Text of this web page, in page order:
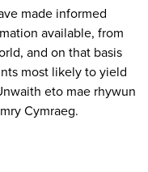
made informed
available, from
and on that basis
most likely to yield
eto mae rhywun
Cymraeg.